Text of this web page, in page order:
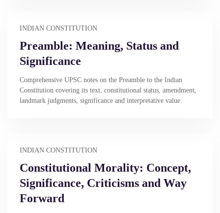
INDIAN CONSTITUTION
Preamble: Meaning, Status and
Significance
Comprehensive UPSC notes on the Preamble to the Indian
Constitution covering its text, constitutional status, amendment,
landmark judgments, significance and interpretative value.
INDIAN CONSTITUTION
Constitutional Morality: Concept,
Significance, Criticisms and Way
Forward